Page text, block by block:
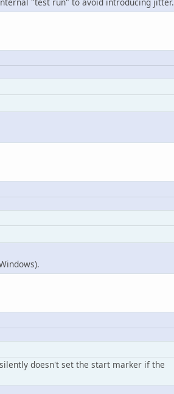
doesn't set the start marker if the